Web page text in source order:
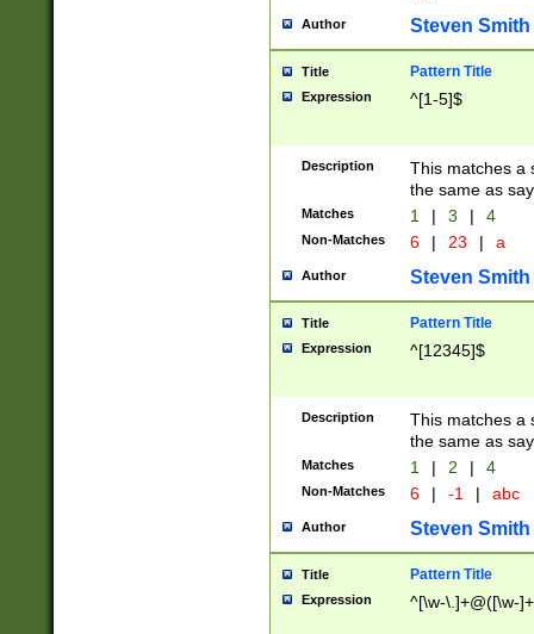
Author Steven Smith
Title Pattern Title
Expression ^[1-5]$
Description
This matches a
the same as
Matches 1 | 3 | 4
Non-Matches 6 | 23 | a
Author Steven Smith
Title Pattern Title
Expression ^[12345]$
Description
This matches a
the same as
Matches 1 | 2 | 4
Non-Matches 6 | -1 | abc
Author Steven Smith
Title Pattern Title
Expression ^[\w-\.]+@([\w-